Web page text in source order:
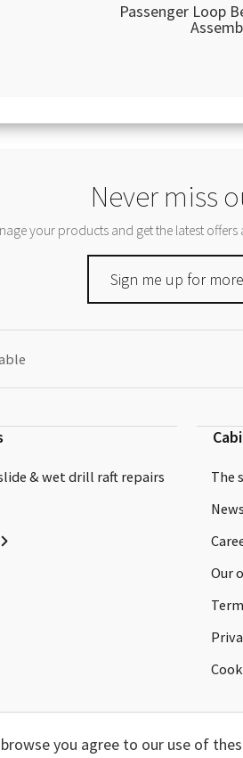
Passenger Loop
Never miss
your products and get the latest
Sign me up for more
& wet drill raft repairs
The
Our
Registered in England. Company
you agree to our use of